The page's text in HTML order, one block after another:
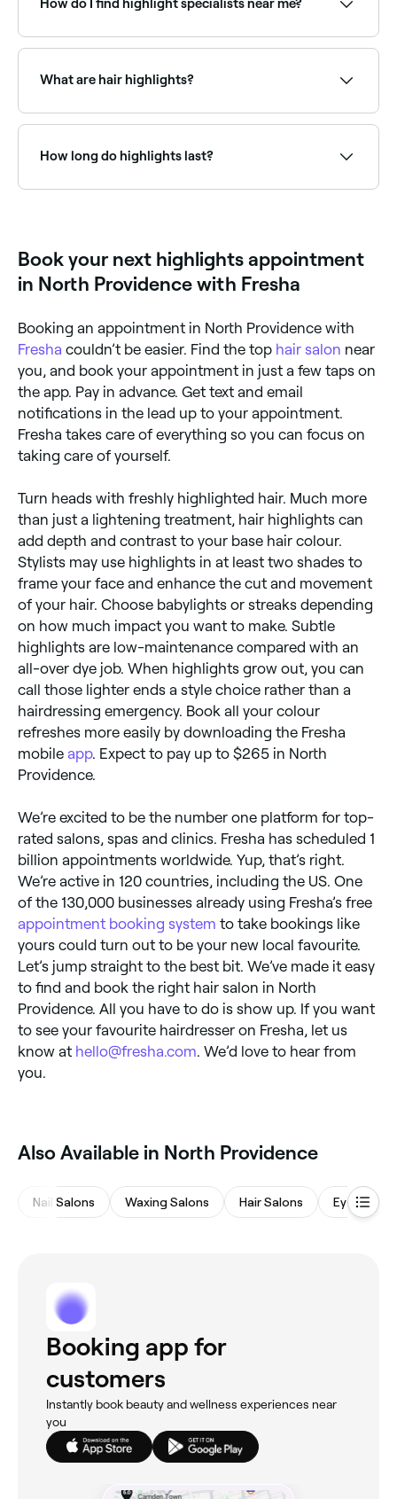
How do I find highlight specialists near me?
find the right colourist and book instantly.
What are hair highlights?
dimension and contrast. Traditional highlights use
foils for precise, uniform results, while techniques like
How long do highlights last?
Book your next highlights appointment
in North Providence with Fresha
Booking an appointment in North Providence with
Fresha couldn’t be easier. Find the top hair salon near
you, and book your appointment in just a few taps on
the app. Pay in advance. Get text and email
notifications in the lead up to your appointment.
Fresha takes care of everything so you can focus on
taking care of yourself.
Turn heads with freshly highlighted hair. Much more
than just a lightening treatment, hair highlights can
add depth and contrast to your base hair colour.
Stylists may use highlights in at least two shades to
frame your face and enhance the cut and movement
of your hair. Choose babylights or streaks depending
on how much impact you want to make. Subtle
highlights are low-maintenance compared with an
all-over dye job. When highlights grow out, you can
call those lighter ends a style choice rather than a
hairdressing emergency. Book all your colour
refreshes more easily by downloading the Fresha
mobile app. Expect to pay up to $265 in North
Providence.
We’re excited to be the number one platform for top-
rated salons, spas and clinics. Fresha has scheduled 1
billion appointments worldwide. Yup, that’s right.
We’re active in 120 countries, including the US. One
of the 130,000 businesses already using Fresha’s free
appointment booking system to take bookings like
yours could turn out to be your new local favourite.
Let’s jump straight to the best bit. We’ve made it easy
to find and book the right hair salon in North
Providence. All you have to do is show up. If you want
to see your favourite hairdresser on Fresha, let us
know at hello@fresha.com . We’d love to hear from
you.
Also Available in North Providence
Nail Salons Waxing Salons Hair Salons Eyebrows
Booking app for
customers
Instantly book beauty and wellness experiences near
you